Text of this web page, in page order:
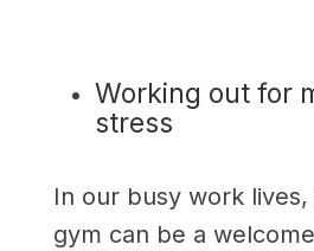
Working out for
stress
In our busy work
gym can be a